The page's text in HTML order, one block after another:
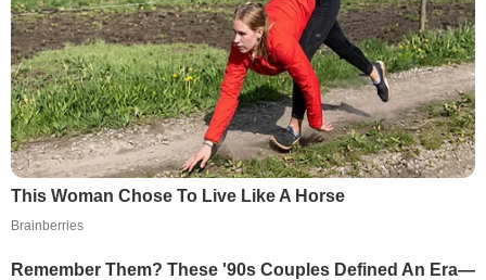
This Woman Chose To Live Like A Horse
Brainberries
Remember Them? These '90s Couples Defined An Era—